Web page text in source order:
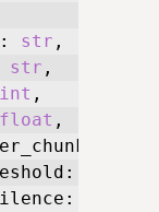
str ,
str ,
int ,
float ,